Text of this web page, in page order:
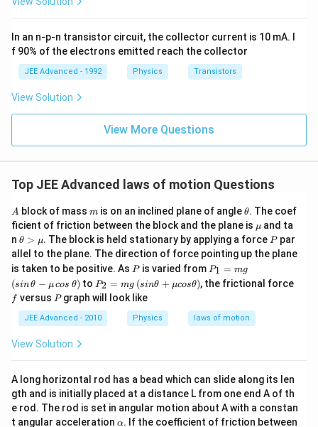
)
t
)
\h
at
+
\be
{2}
\h
^{-
3},
ta
=5
^{-
2}
g
In an n-p-n transistor circuit, the collector current is 10 mA. I
f 90% of the electrons emitted reach the collector
JEE Advanced - 1992 Physics Transistors
View Solution
View More Questions
Top JEE Advanced laws of motion Questions
A
A block of mass m
m is on an inclined plane of angle\t
h
et
a
θ. The coef
ficient of friction between the block and the plane is \m
u
μ and ta
n \t
het
a
>
\m
u.
θ > μ. The block is held stationary by applying a forceP
P par
allel to the plane. The direction of force pointing up the plane
is taken to be positive. As P
Pis varied from P_
{1}
=
P1 = mg
n
het
a-
het
a\ri
t)
(sinθ − μcos θ) to P_
{2}
=
mg
P2 = mg \le
ft
(si
n
\t
os
\t
het
a\r
(sinθ + μcosθ), the frictional force
f versus P
Pgraph will look like
JEE Advanced - 2010 Physics laws of motion
View Solution
A long horizontal rod has a bead which can slide along its len
gth and is initially placed at a distance L from one end A of th
e rod. The rod is set in angular motion about A with a constan
t angular acceleration \a
α. If the coefficient of friction between